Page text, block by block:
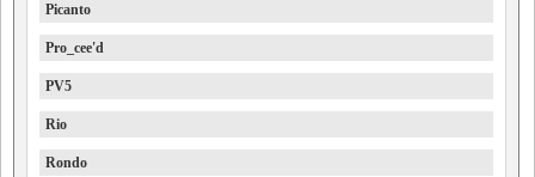
Picanto
Pro_cee'd
PV5
Rio
Rondo